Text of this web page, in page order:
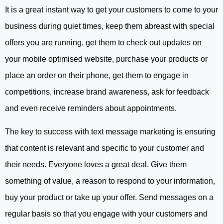
It is a great instant way to get your customers to come to your
business during quiet times, keep them abreast with special
offers you are running, get them to check out updates on
your mobile optimised website, purchase your products or
place an order on their phone, get them to engage in
competitions, increase brand awareness, ask for feedback
and even receive reminders about appointments.
The key to success with text message marketing is ensuring
that content is relevant and specific to your customer and
their needs. Everyone loves a great deal. Give them
something of value, a reason to respond to your information,
buy your product or take up your offer. Send messages on a
regular basis so that you engage with your customers and